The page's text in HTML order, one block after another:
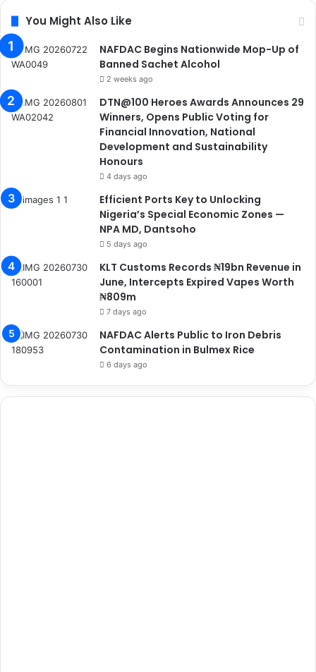
You Might Also Like
NAFDAC Begins Nationwide Mop-Up of
Banned Sachet Alcohol
2 weeks ago
DTN@100 Heroes Awards Announces 29
Winners, Opens Public Voting for
Financial Innovation, National
Development and Sustainability
Honours
4 days ago
Efficient Ports Key to Unlocking
Nigeria’s Special Economic Zones —
NPA MD, Dantsoho
5 days ago
KLT Customs Records ₦19bn Revenue in
June, Intercepts Expired Vapes Worth
₦809m
7 days ago
NAFDAC Alerts Public to Iron Debris
Contamination in Bulmex Rice
6 days ago